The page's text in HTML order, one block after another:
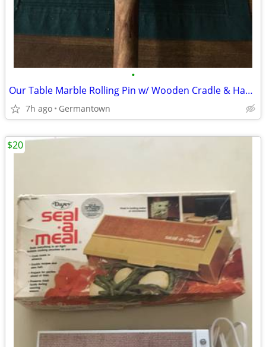
•
Our Table Marble Rolling Pin w/ Wooden Cradle & Handles 19.5 in. long
7h ago Germantown
$20